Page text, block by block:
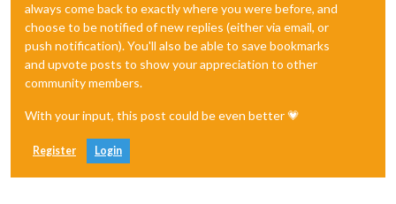
always come back to exactly where you were before, and
choose to be notified of new replies (either via email, or
push notification). You'll also be able to save bookmarks
and upvote posts to show your appreciation to other
community members.
With your input, this post could be even better 💗
Register Login